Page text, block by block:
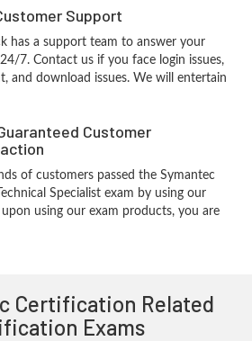
Support
has a support team to answer your
7. Contact us if you face login issues,
and download issues. We will entertain
Customer
of customers passed the Symantec
Specialist exam by using our
using our exam products, you are
Certification Related
Exams